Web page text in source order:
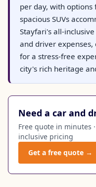
per day, with options
spacious SUVs
Stayfari's all-
and driver
for a stress-free
city's rich heritage
Need a car and
Free quote in minutes
inclusive pricing
Get a free quote →